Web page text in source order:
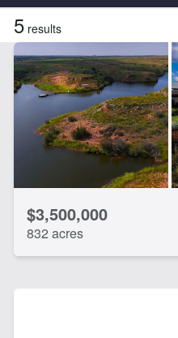
Features
Barn
Hunting
CLEAR FILTERS APPLY
5 results
$3,500,000
832 acres